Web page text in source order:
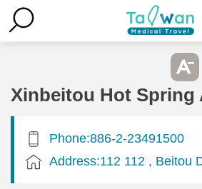
Xinbeitou Hot Spring
Phone:886-2-23491500
Address:112 112 , Beitou